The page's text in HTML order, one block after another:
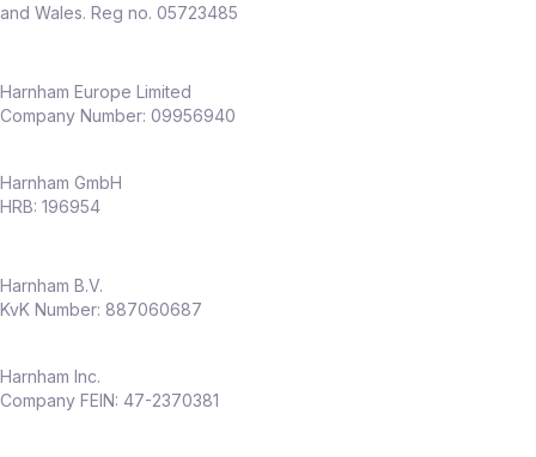
and Wales. Reg no. 05723485
Harnham Europe Limited
Company Number: 09956940
Harnham GmbH
HRB: 196954
Harnham B.V.
KvK Number: 887060687
Harnham Inc.
Company FEIN: 47-2370381